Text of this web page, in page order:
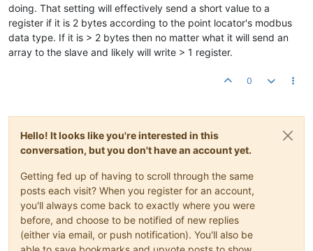
doing. That setting will effectively send a short value to a
register if it is 2 bytes according to the point locator's modbus
data type. If it is > 2 bytes then no matter what it will send an
array to the slave and likely will write > 1 register.
0
Hello! It looks like you're interested in this
conversation, but you don't have an account yet.
Getting fed up of having to scroll through the same
posts each visit? When you register for an account,
you'll always come back to exactly where you were
before, and choose to be notified of new replies
(either via email, or push notification). You'll also be